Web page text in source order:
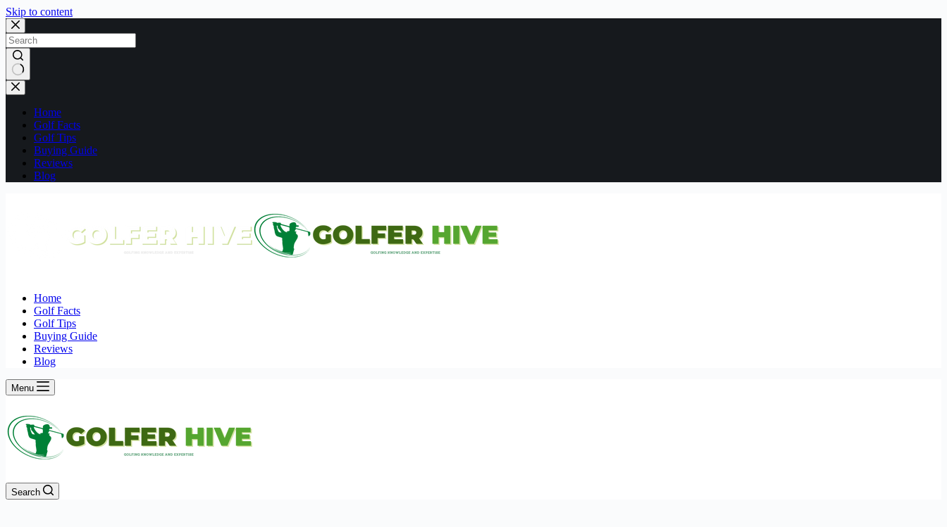
Skip to content
No
results
Home
Golf Facts
Golf Tips
Buying Guide
Reviews
Blog
Home
Golf Facts
Golf Tips
Buying Guide
Reviews
Blog
Menu
Search